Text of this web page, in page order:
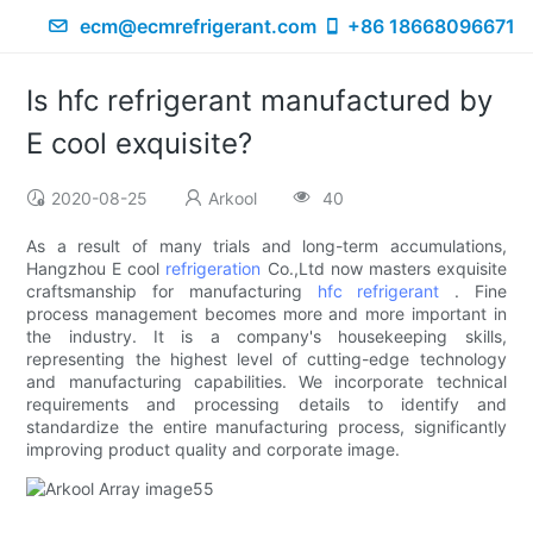
ecm@ecmrefrigerant.com +86 18668096671
Is hfc refrigerant manufactured by
E cool exquisite?
2020-08-25 Arkool 40
As a result of many trials and long-term accumulations,
Hangzhou E cool refrigeration Co.,Ltd now masters exquisite
craftsmanship for manufacturing hfc refrigerant . Fine
process management becomes more and more important in
the industry. It is a company's housekeeping skills,
representing the highest level of cutting-edge technology
and manufacturing capabilities. We incorporate technical
requirements and processing details to identify and
standardize the entire manufacturing process, significantly
improving product quality and corporate image.